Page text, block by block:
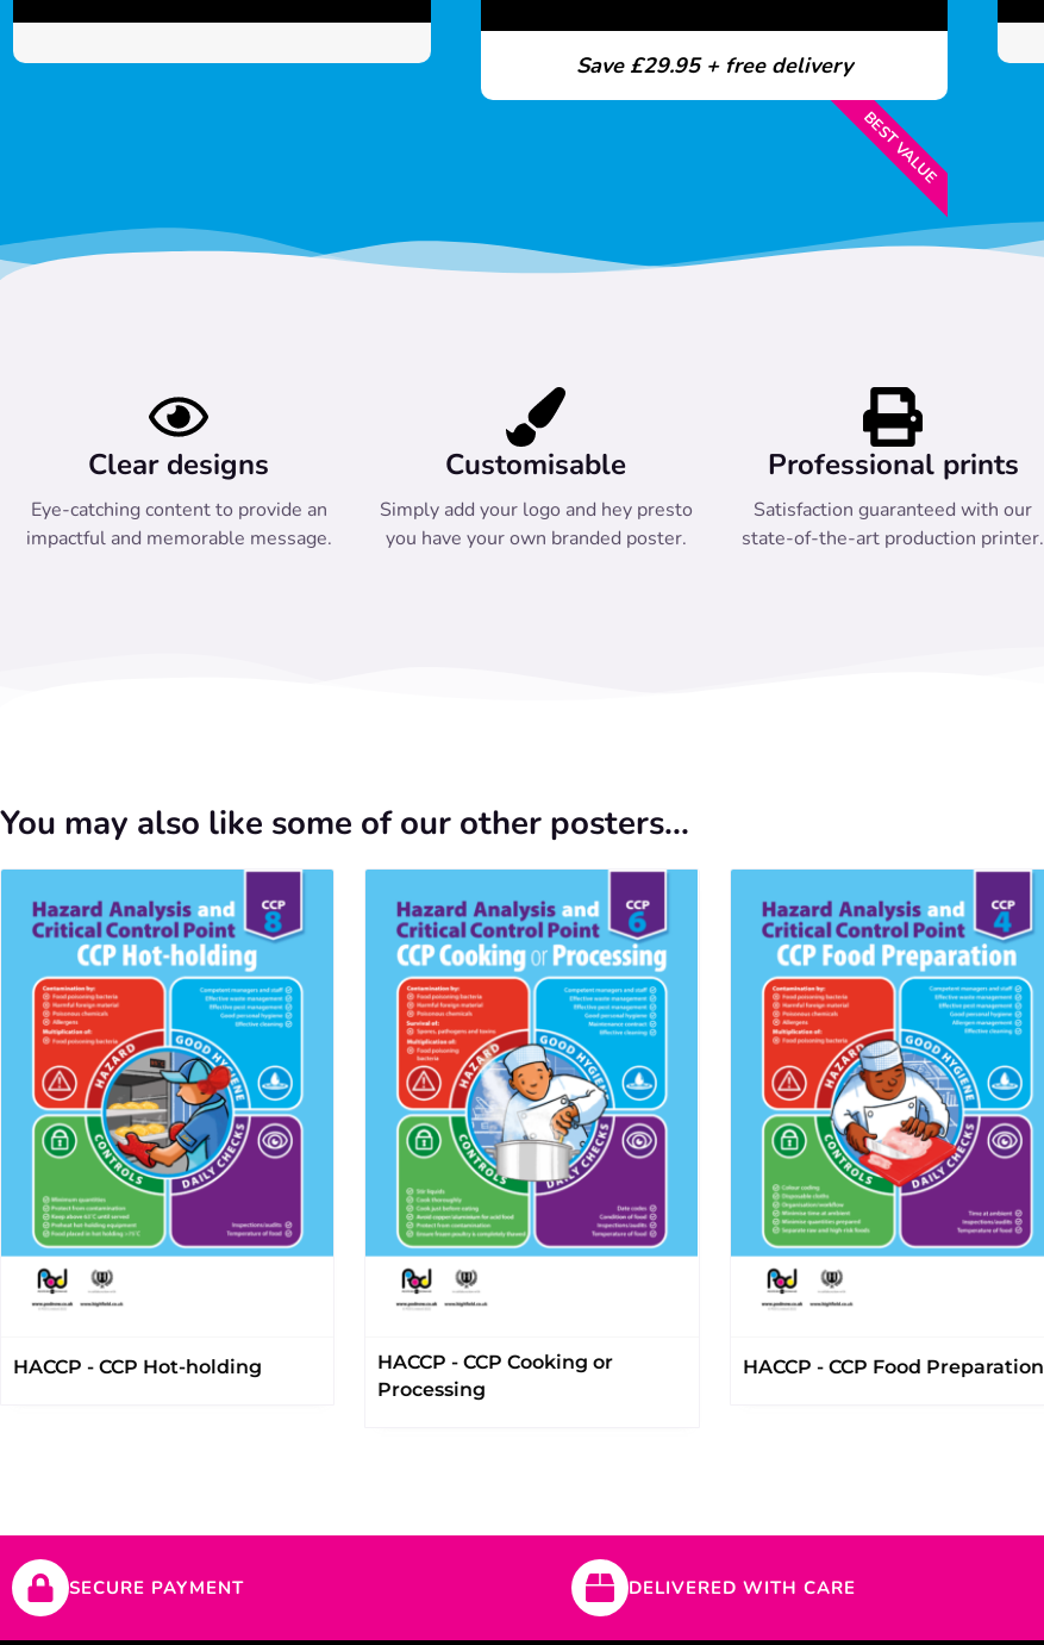
Save £29.95 + free delivery
BEST VALUE
Clear designs
Eye-catching content to provide an
impactful and memorable message.
Customisable
Simply add your logo and hey presto
you have your own branded poster.
Professional prints
Satisfaction guaranteed with our
state-of-the-art production printer.
You may also like some of our other posters...
HACCP - CCP Hot-holding
HACCP - CCP Cooking or
Processing
HACCP - CCP Food Preparation
SECURE PAYMENT DELIVERED WITH CARE